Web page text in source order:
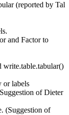
(reported by Tal
and Factor to
write.table.tabular()
or labels
of Dieter
(Suggestion of